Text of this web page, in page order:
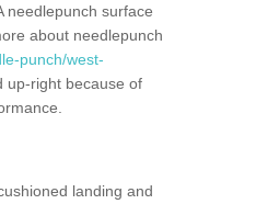
needlepunch surface
about needlepunch
punch/west-
up-right because of
landing and